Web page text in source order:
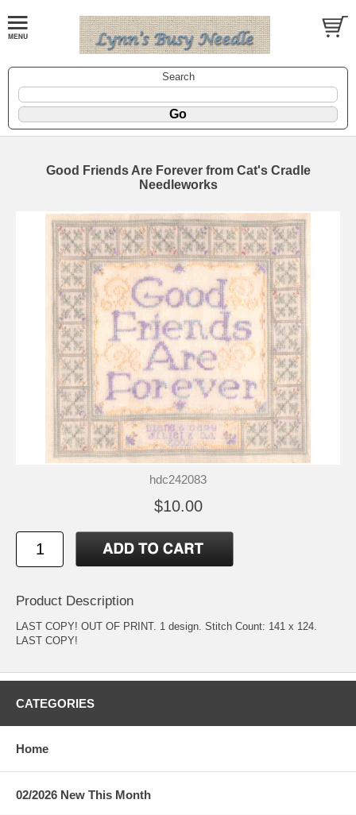
Search
Good Friends Are Forever from Cat's Cradle
Needleworks
hdc242083
$10.00
Product Description
LAST COPY! OUT OF PRINT. 1 design. Stitch Count: 141 x 124.
LAST COPY!
CATEGORIES
Home
02/2026 New This Month